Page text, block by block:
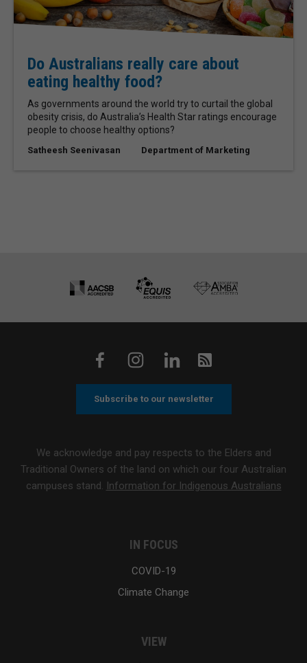
Do Australians really care about
eating healthy food?
As governments around the world try to curtail the global
obesity crisis, do Australia’s Health Star ratings encourage
people to choose healthy options?
Satheesh Seenivasan Department of Marketing
Subscribe to our newsletter
We acknowledge and pay respects to the Elders and
Traditional Owners of the land on which our four Australian
campuses stand. Information for Indigenous Australians
IN FOCUS
COVID-19
Climate Change
VIEW